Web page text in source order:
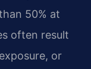
50% at
often result
or